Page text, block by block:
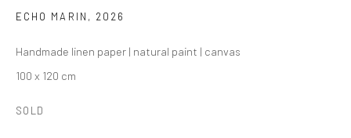
BROWSE ARTISTS
COPYRIGHT THE LANE PROJECTS LTD - 2026
ECHO MARIN , 2026
Handmade linen paper | natural paint | canvas
100 x 120 cm
SOLD